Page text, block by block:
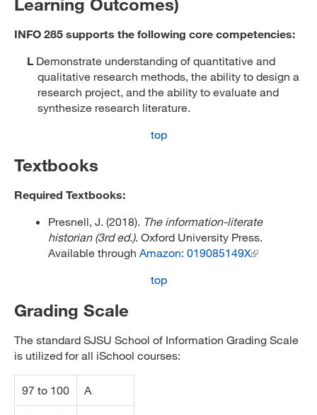
INFO 285 supports the following core competencies:
LDemonstrate understanding of quantitative and
qualitative research methods, the ability to design a
research project, and the ability to evaluate and
synthesize research literature.
top
Textbooks
Required Textbooks:
Presnell, J. (2018). The information-literate
historian (3rd ed.). Oxford University Press.
Available through Amazon: 019085149X
top
Grading Scale
The standard SJSU School of Information Grading Scale
is utilized for all iSchool courses:
97 to 100 A